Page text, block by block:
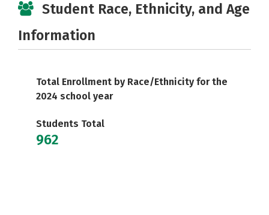
Student Race, Ethnicity, and Age
Information
Total Enrollment by Race/Ethnicity for the
2024 school year
Students Total
962